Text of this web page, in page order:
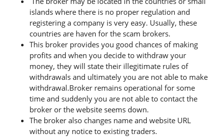
islands where there is no proper regulation and
registering a company is very easy. Usually, these
countries are haven for the scam brokers.
This broker provides you good chances of making
profits and when you decide to withdraw your
money, they will state their illegitimate rules of
withdrawals and ultimately you are not able to make
withdrawal.Broker remains operational for some
time and suddenly you are not able to contact the
broker or the website seems down.
The broker also changes name and website URL
without any notice to existing traders.